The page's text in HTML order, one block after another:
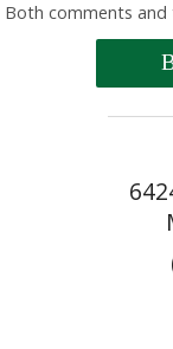
Both comments and